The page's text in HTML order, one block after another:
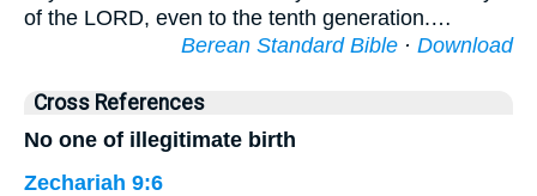
of the LORD, even to the tenth generation.…
Berean Standard Bible · Download
Cross References
No one of illegitimate birth
Zechariah 9:6